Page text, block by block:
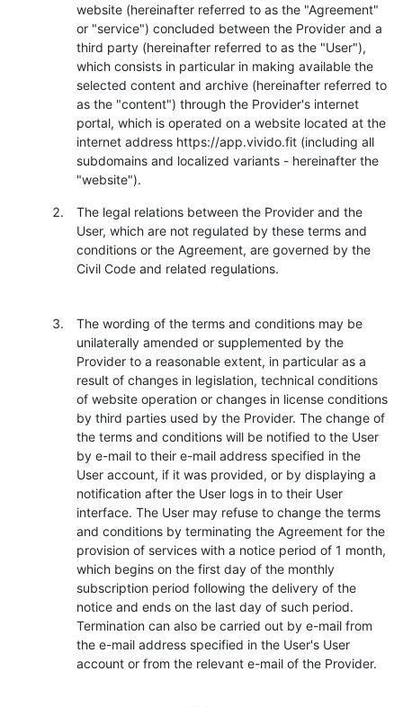
website (hereinafter referred to as the "Agreement"
or "service") concluded between the Provider and a
third party (hereinafter referred to as the "User"),
which consists in particular in making available the
selected content and archive (hereinafter referred to
as the "content") through the Provider's internet
portal, which is operated on a website located at the
internet address https://app.vivido.fit (including all
subdomains and localized variants - hereinafter the
"website").
The legal relations between the Provider and the
User, which are not regulated by these terms and
conditions or the Agreement, are governed by the
Civil Code and related regulations.
The wording of the terms and conditions may be
unilaterally amended or supplemented by the
Provider to a reasonable extent, in particular as a
result of changes in legislation, technical conditions
of website operation or changes in license conditions
by third parties used by the Provider. The change of
the terms and conditions will be notified to the User
by e-mail to their e-mail address specified in the
User account, if it was provided, or by displaying a
notification after the User logs in to their User
interface. The User may refuse to change the terms
and conditions by terminating the Agreement for the
provision of services with a notice period of 1 month,
which begins on the first day of the monthly
subscription period following the delivery of the
notice and ends on the last day of such period.
Termination can also be carried out by e-mail from
the e-mail address specified in the User's User
account or from the relevant e-mail of the Provider.